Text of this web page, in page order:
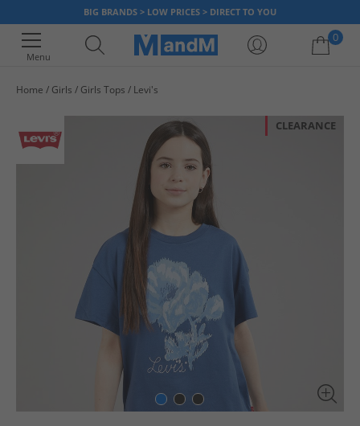
BIG BRANDS > LOW PRICES > DIRECT TO YOU
Menu
0
Home Girls Girls Tops Levi's
CLEARANCE